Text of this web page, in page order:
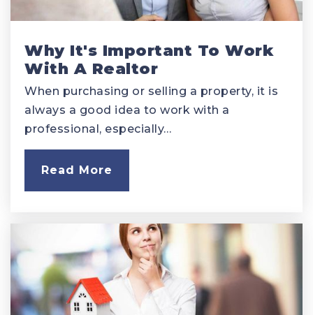
Why It's Important To Work
With A Realtor
When purchasing or selling a property, it is
always a good idea to work with a
professional, especially…
Read More